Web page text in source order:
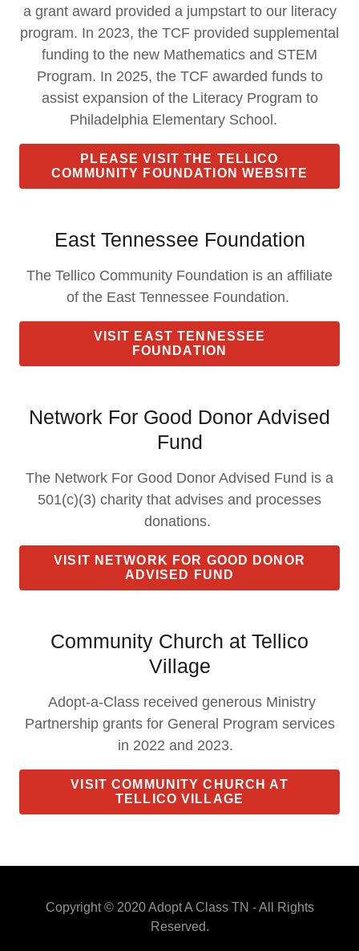
a grant award provided a jumpstart to our literacy
program. In 2023, the TCF provided supplemental
funding to the new Mathematics and STEM
Program. In 2025, the TCF awarded funds to
assist expansion of the Literacy Program to
Philadelphia Elementary School.
PLEASE VISIT THE TELLICO
COMMUNITY FOUNDATION WEBSITE
East Tennessee Foundation
The Tellico Community Foundation is an affiliate
of the East Tennessee Foundation.
VISIT EAST TENNESSEE
FOUNDATION
Network For Good Donor Advised
Fund
The Network For Good Donor Advised Fund is a
501(c)(3) charity that advises and processes
donations.
VISIT NETWORK FOR GOOD DONOR
ADVISED FUND
Community Church at Tellico
Village
Adopt-a-Class received generous Ministry
Partnership grants for General Program services
in 2022 and 2023.
VISIT COMMUNITY CHURCH AT
TELLICO VILLAGE
Copyright © 2020 Adopt A Class TN - All Rights
Reserved.